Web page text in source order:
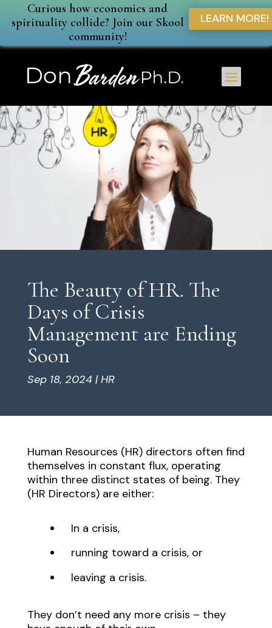
Curious how economics and
spirituality collide? Join our Skool
community!
LEARN MORE!
The Beauty of HR. The
Days of Crisis
Management are Ending
Soon
Sep 18, 2024|HR
Human Resources (HR) directors often find
themselves in constant flux, operating
within three distinct states of being. They
(HR Directors) are either:
In a crisis,
running toward a crisis, or
leaving a crisis.
They don’t need any more crisis – they